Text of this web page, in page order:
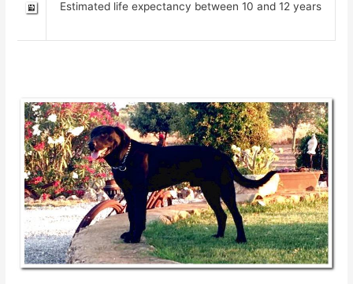
Estimated life expectancy between 10 and 12 years